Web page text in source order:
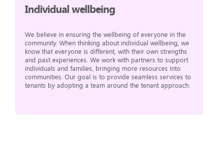
Individual wellbeing
We believe in ensuring the wellbeing of everyone in the
community. When thinking about individual wellbeing, we
know that everyone is different, with their own strengths
and past experiences. We work with partners to support
individuals and families, bringing more resources into
communities. Our goal is to provide seamless services to
tenants by adopting a team around the tenant approach.